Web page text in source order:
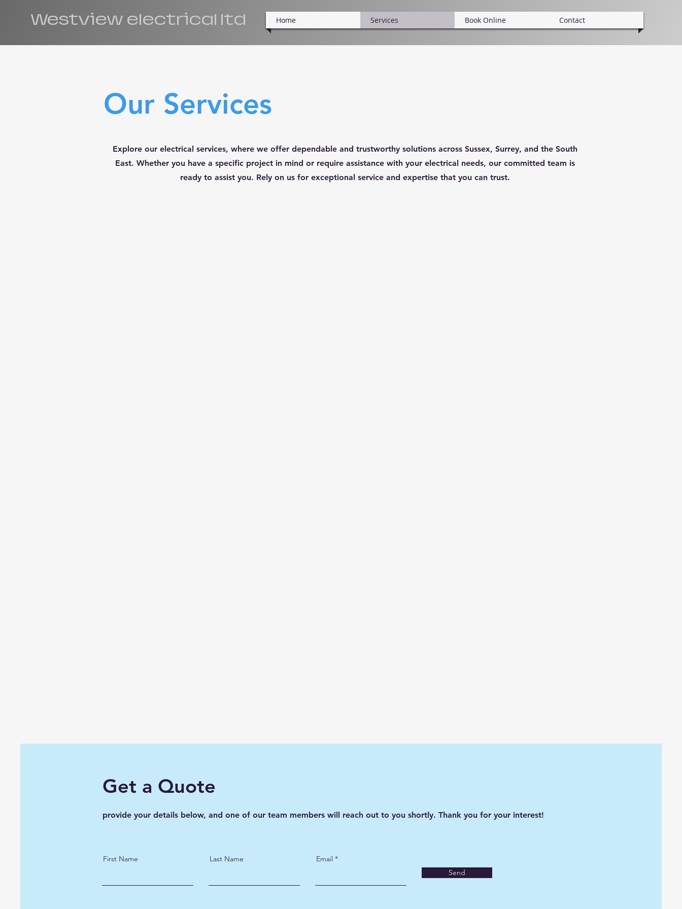
Westview electrical ltd Home Services Book Online Contact
Our Services
Explore our electrical services, where we offer dependable and trustworthy solutions across Sussex, Surrey, and the South
East. Whether you have a specific project in mind or require assistance with your electrical needs, our committed team is
ready to assist you. Rely on us for exceptional service and expertise that you can trust.
Get a Quote
provide your details below, and one of our team members will reach out to you shortly. Thank you for your interest!
First Name Last Name
Email
Send